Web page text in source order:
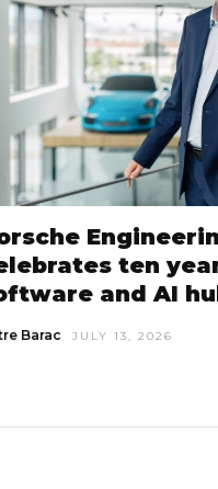
ten
and AI
Barac JULY 13, 2026